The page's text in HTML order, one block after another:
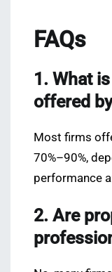
FAQs
1. What
offered
Most firms
70%–90%,
performance
2. Are